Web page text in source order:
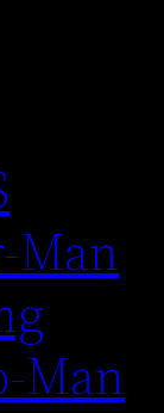
Man
Man